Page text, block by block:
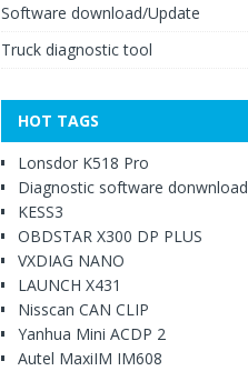
Software download/Update
Truck diagnostic tool
HOT TAGS
Lonsdor K518 Pro
Diagnostic software donwnload
KESS3
OBDSTAR X300 DP PLUS
VXDIAG NANO
LAUNCH X431
Nisscan CAN CLIP
Yanhua Mini ACDP 2
Autel MaxiIM IM608